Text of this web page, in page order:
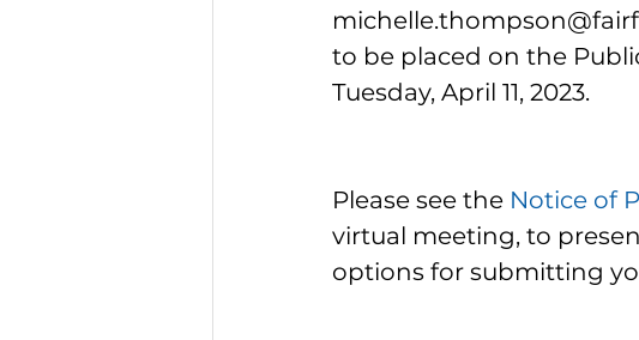
to be placed on the
Tuesday, April 11, 2023.
Please see the Notice of
virtual meeting, to
options for submitting